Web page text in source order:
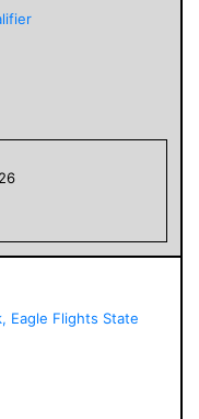
Eagle Flights State